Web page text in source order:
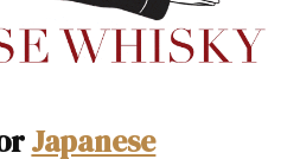
Japanese